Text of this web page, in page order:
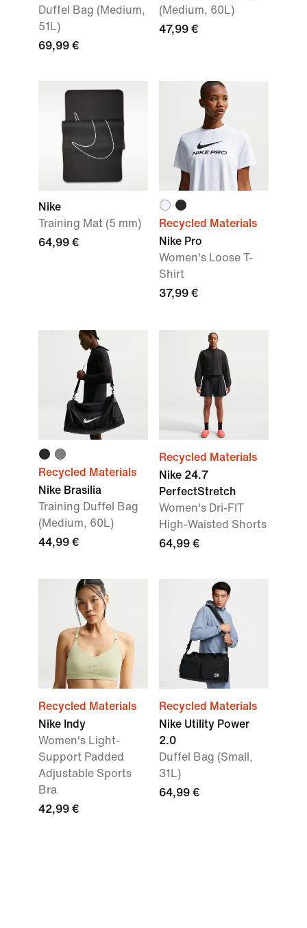
Duffel Bag (Medium,
51L)
69,99 €
(Medium, 60L)
47,99 €
Nike
Training Mat (5 mm)
64,99 €
Recycled Materials
Nike Pro
Women's Loose T-
Shirt
37,99 €
Recycled Materials
Nike Brasilia
Training Duffel Bag
(Medium, 60L)
44,99 €
Recycled Materials
Nike 24.7
PerfectStretch
Women's Dri-FIT
High-Waisted Shorts
64,99 €
Recycled Materials
Nike Indy
Women's Light-
Support Padded
Adjustable Sports
Bra
42,99 €
Recycled Materials
Nike Utility Power
2.0
Duffel Bag (Small,
31L)
64,99 €